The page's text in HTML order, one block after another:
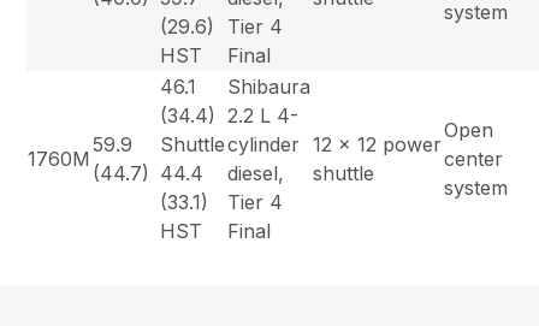
(29.6)
HST
Tier 4
Final
system
1760M
59.9
(44.7)
46.1
(34.4)
Shuttle
44.4
(33.1)
HST
Shibaura
2.2 L 4-
cylinder
diesel,
Tier 4
Final
12 x 12 power
shuttle
Open
center
system